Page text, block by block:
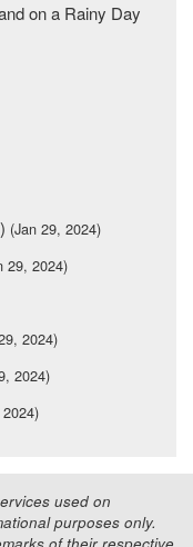
on a Rainy Day
(Jan 29, 2024)
29, 2024)
2024)
2024)
used on
purposes only.